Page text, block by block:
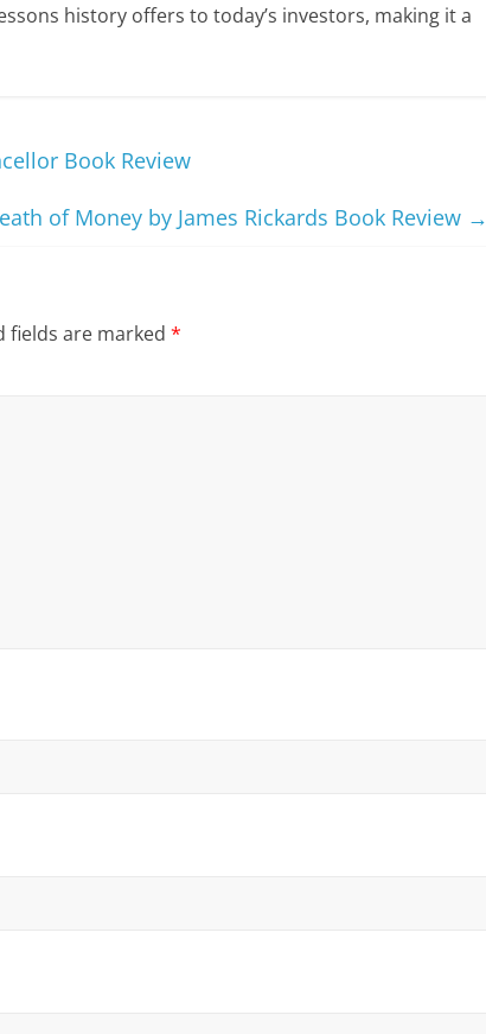
history offers to today’s investors, making it a
Book Review
of Money by James Rickards Book Review →
fields are marked *